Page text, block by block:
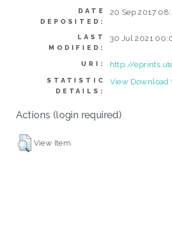
DATE
DEPOSITED:
20 Sep 2017
LAST
MODIFIED:
30 Jul 2021
URI: http://
STATISTIC
DETAILS:
View Download
Actions (login required)
View Item